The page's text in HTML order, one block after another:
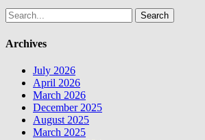
Search
for:
Archives
July 2026
April 2026
March 2026
December 2025
August 2025
March 2025